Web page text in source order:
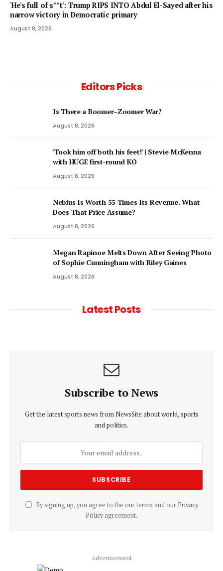
'He's full of s**t': Trump RIPS INTO Abdul El-Sayed after his
narrow victory in Democratic primary
August 8, 2026
Editors Picks
Is There a Boomer–Zoomer War?
August 8, 2026
'Took him off both his feet!' | Stevie McKenna
with HUGE first-round KO
August 8, 2026
Nebius Is Worth 55 Times Its Revenue. What
Does That Price Assume?
August 8, 2026
Megan Rapinoe Melts Down After Seeing Photo
of Sophie Cunningham with Riley Gaines
August 8, 2026
Latest Posts
Subscribe to News
Get the latest sports news from NewsSite about world, sports
and politics.
By signing up, you agree to the our terms and our Privacy
Policyagreement.
Advertisement